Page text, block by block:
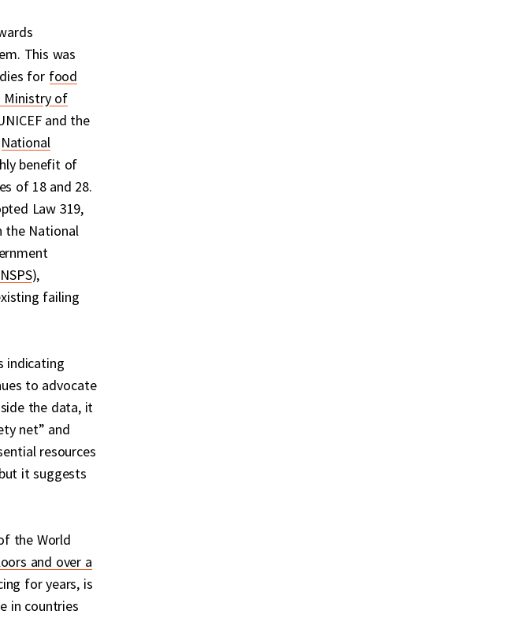
This was
for food
Ministry of
and the
National
benefit of
of 18 and 28.
Law 319,
the National
),
failing
indicating
to advocate
the data, it
net” and
resources
it suggests
the World
and over a
for years, is
in countries